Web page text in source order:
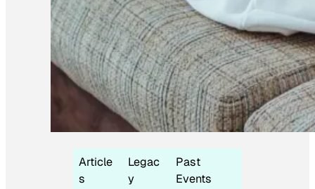
Article
s
Legac
y
Past
Events